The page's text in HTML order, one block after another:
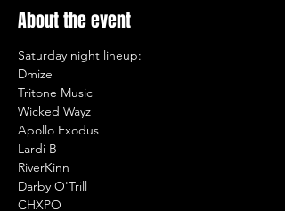
About the event
Saturday night lineup:
Dmize
Tritone Music
Wicked Wayz
Apollo Exodus
Lardi B
RiverKinn
Darby O'Trill
CHXPO